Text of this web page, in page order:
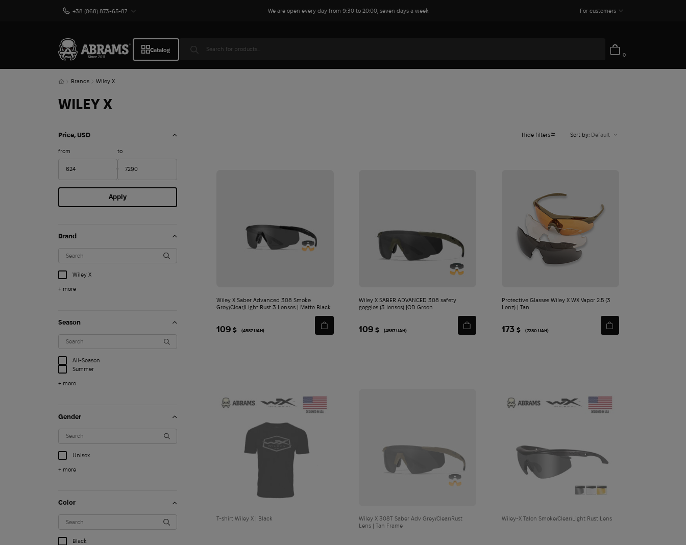
+38 (068) 873-65-87 We are open every day from 9:30 to 20:00, seven days a week For customers
Catalog
0
Brands Wiley X
WILEY X
Price, USD
from to
Apply
Brand
Wiley X
+ more
Season
All-Season
Summer
+ more
Gender
Unisex
+ more
Color
Black
Hide filters Sort by: Default
Wiley X Saber Advanced 308 Smoke
Grey/Clear/Light Rust 3 Lenses | Matte Black
109 $ (4587 UAH)
Wiley X SABER ADVANCED 308 safety
goggles (3 lenses) |OD Green
109$ (4587 UAH)
Protective Glasses Wiley X WX Vapor 2.5 (3
Lenz) | Tan
173 $ (7280 UAH)
T-shirt Wiley X | Black
Wiley X 308T Saber Adv Grey/Clear/Rust
Lens | Tan Frame
Wiley-X Talon Smoke/Clear/Light Rust Lens
Add
cart
220
Add
720